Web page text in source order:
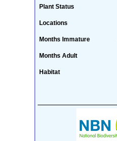
Plant Status
Locations
Months Immature
Months Adult
Habitat